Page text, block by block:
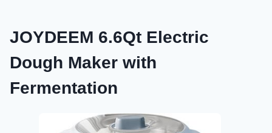
JOYDEEM 6.6Qt Electric
Dough Maker with
Fermentation